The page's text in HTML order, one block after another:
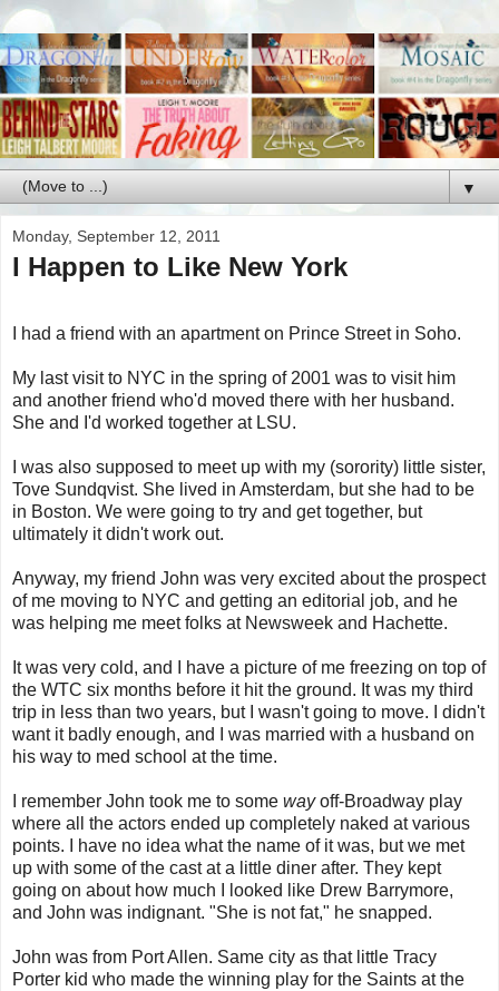
▼
Monday, September 12, 2011
I Happen to Like New York
I had a friend with an apartment on Prince Street in Soho.
My last visit to NYC in the spring of 2001 was to visit him
and another friend who'd moved there with her husband.
She and I'd worked together at LSU.
I was also supposed to meet up with my (sorority) little sister,
Tove Sundqvist. She lived in Amsterdam, but she had to be
in Boston. We were going to try and get together, but
ultimately it didn't work out.
Anyway, my friend John was very excited about the prospect
of me moving to NYC and getting an editorial job, and he
was helping me meet folks at Newsweek and Hachette.
It was very cold, and I have a picture of me freezing on top of
the WTC six months before it hit the ground. It was my third
trip in less than two years, but I wasn't going to move. I didn't
want it badly enough, and I was married with a husband on
his way to med school at the time.
I remember John took me to some wayoff-Broadway play
where all the actors ended up completely naked at various
points. I have no idea what the name of it was, but we met
up with some of the cast at a little diner after. They kept
going on about how much I looked like Drew Barrymore,
and John was indignant. "She is not fat," he snapped.
John was from Port Allen. Same city as that little Tracy
Porter kid who made the winning play for the Saints at the